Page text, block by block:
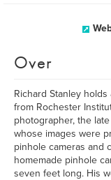
Over
Richard Stanley
from Rochester
photographer, the
whose images were
pinhole cameras and
homemade pinhole
seven feet long. His